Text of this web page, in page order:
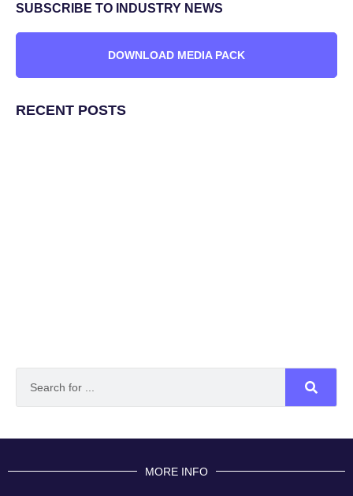
SUBSCRIBE TO INDUSTRY NEWS
DOWNLOAD MEDIA PACK
RECENT POSTS
MORE INFO